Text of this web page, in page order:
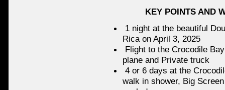
KEY POINTS AND
1 night at the beautiful
Rica on April 3, 2025
Flight to the Crocodile
plane and Private truck
4 or 6 days at the
walk in shower, Big